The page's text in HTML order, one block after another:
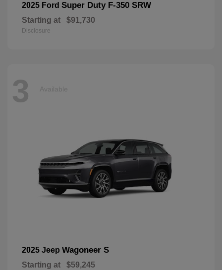
2025 Ford Super Duty F-350 SRW
Starting at $91,730
Disclosure
3 Available
2025 Jeep Wagoneer S
Starting at $59,245